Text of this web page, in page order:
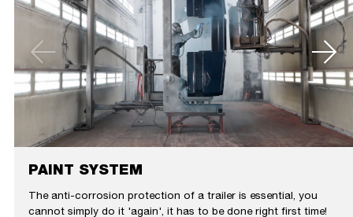
PAINT SYSTEM
The anti-corrosion protection of a trailer is essential, you
cannot simply do it 'again', it has to be done right first time!